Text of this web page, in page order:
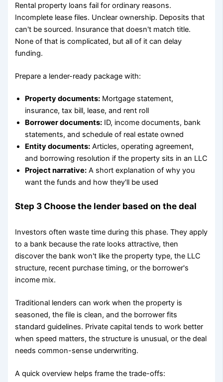
Rental property loans fail for ordinary reasons.
Incomplete lease files. Unclear ownership. Deposits that
can't be sourced. Insurance that doesn't match title.
None of that is complicated, but all of it can delay
funding.
Prepare a lender-ready package with:
Property documents: Mortgage statement,
insurance, tax bill, lease, and rent roll
Borrower documents: ID, income documents, bank
statements, and schedule of real estate owned
Entity documents: Articles, operating agreement,
and borrowing resolution if the property sits in an LLC
Project narrative: A short explanation of why you
want the funds and how they'll be used
Step 3 Choose the lender based on the deal
Investors often waste time during this phase. They apply
to a bank because the rate looks attractive, then
discover the bank won't like the property type, the LLC
structure, recent purchase timing, or the borrower's
income mix.
Traditional lenders can work when the property is
seasoned, the file is clean, and the borrower fits
standard guidelines. Private capital tends to work better
when speed matters, the structure is unusual, or the deal
needs common-sense underwriting.
A quick overview helps frame the trade-offs: